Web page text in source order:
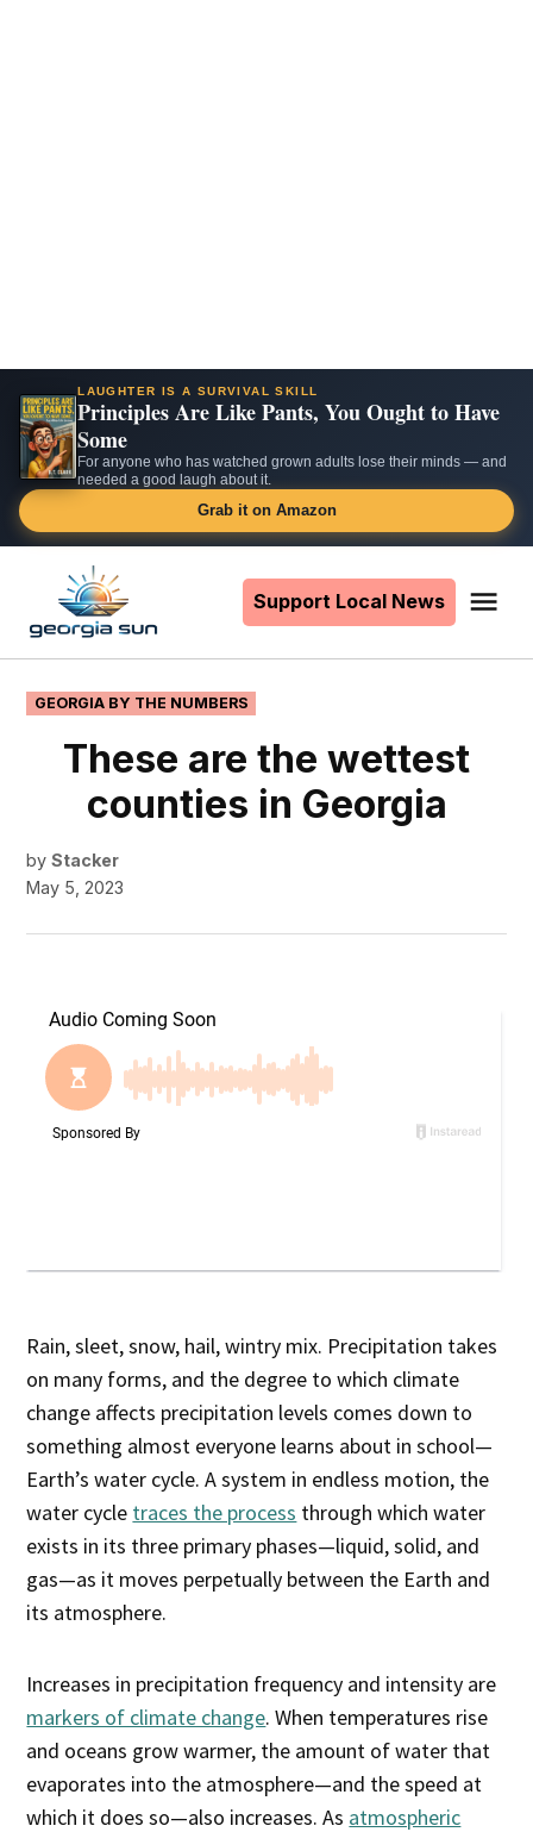
LAUGHTER IS A SURVIVAL SKILL
Principles Are Like Pants, You Ought to Have
Some
For anyone who has watched grown adults lose their minds — and
needed a good laugh about it.
Grab it on Amazon
content
Support Local News
POSTED
IN
GEORGIA BY THE NUMBERS
These are the wettest
counties in Georgia
by Stacker
May 5, 2023
Rain, sleet, snow, hail, wintry mix. Precipitation takes
on many forms, and the degree to which climate
change affects precipitation levels comes down to
something almost everyone learns about in school—
Earth’s water cycle. A system in endless motion, the
water cycle traces the process through which water
exists in its three primary phases—liquid, solid, and
gas—as it moves perpetually between the Earth and
its atmosphere.
Increases in precipitation frequency and intensity are
markers of climate change. When temperatures rise
and oceans grow warmer, the amount of water that
evaporates into the atmosphere—and the speed at
which it does so—also increases. As atmospheric